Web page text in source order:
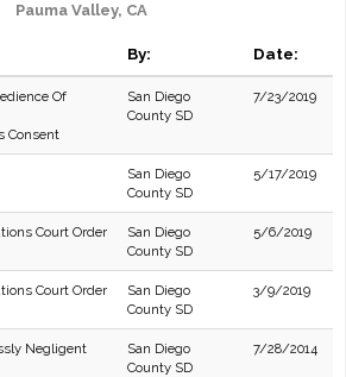
Pauma Valley, CA
By: Date:
Of
Consent
San Diego
County SD
7/23/2019
San Diego
County SD
5/17/2019
Court Order
San Diego
County SD
5/6/2019
Court Order
San Diego
County SD
3/9/2019
Negligent
San Diego
County SD
7/28/2014